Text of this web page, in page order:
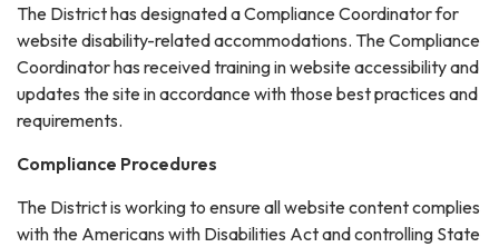
The District has designated a Compliance Coordinator for
website disability-related accommodations. The Compliance
Coordinator has received training in website accessibility and
updates the site in accordance with those best practices and
requirements.
Compliance Procedures
The District is working to ensure all website content complies
with the Americans with Disabilities Act and controlling State